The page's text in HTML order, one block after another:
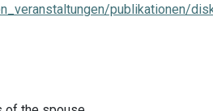
publikationen/